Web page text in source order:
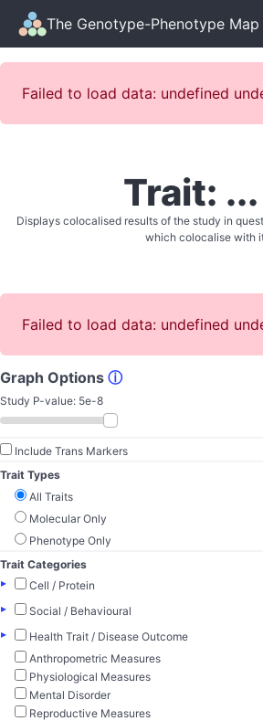
The Genotype-Phenotype Map
Failed to load data: undefined
Trait: ...
Displays colocalised results of the study in
which colocalise with
Failed to load data: undefined
Graph Options ⓘ
Study P-value: 5e-8
Include Trans Markers
Trait Types
All Traits
Molecular Only
Phenotype Only
Trait Categories
▸
Cell / Protein
▸
Social / Behavioural
▸
Health Trait / Disease Outcome
Anthropometric Measures
Physiological Measures
Mental Disorder
Reproductive Measures